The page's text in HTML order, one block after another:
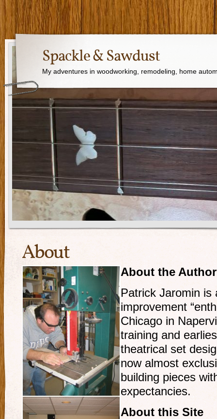
Spackle & Sawdust
My adventures in woodworking, remodeling, home
About
About the Author
Patrick Jaromin is
improvement
Chicago in
training and
theatrical set
now almost
building pieces
expectancies.
About this Site